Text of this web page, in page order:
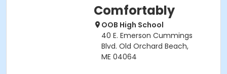
Comfortably
OOB High School
40 E. Emerson Cummings
Blvd. Old Orchard Beach,
ME 04064